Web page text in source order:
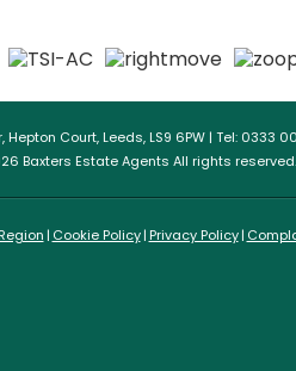
Hepton Court, Leeds, LS9 6PW | Tel: 0333
Baxters Estate Agents All rights reserved.
Cookie Policy Privacy Policy